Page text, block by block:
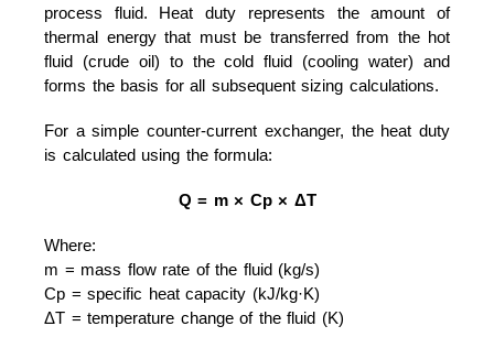
process fluid. Heat duty represents the amount of
thermal energy that must be transferred from the hot
fluid (crude oil) to the cold fluid (cooling water) and
forms the basis for all subsequent sizing calculations.
For a simple counter-current exchanger, the heat duty
is calculated using the formula:
Q = m × Cp × ΔT
Where:
m = mass flow rate of the fluid (kg/s)
Cp = specific heat capacity (kJ/kg·K)
ΔT = temperature change of the fluid (K)